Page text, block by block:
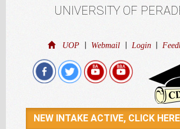
UNIVERSITY OF
UOP Webmail Login
NEW INTAKE ACTIVE, CLICK